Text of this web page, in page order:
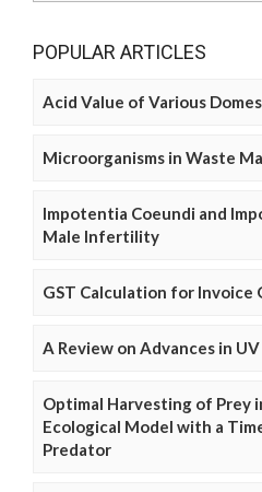
POPULAR ARTICLES
Acid Value of Various
Microorganisms in Waste
Impotentia Coeundi and
Male Infertility
GST Calculation for Invoice
A Review on Advances in
Optimal Harvesting of Prey
Ecological Model with a
Predator